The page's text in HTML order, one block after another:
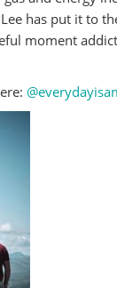
has put it to
moment